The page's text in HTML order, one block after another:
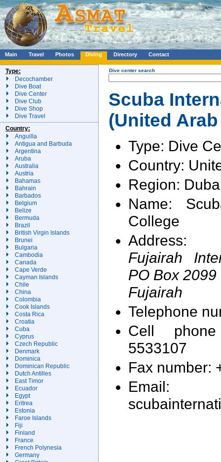
Main Travel Photos Diving Directory Contact
Type:
Decochamber
Dive Boat
Dive Center
Dive Club
Dive Shop
Dive Travel
Country:
Anguilla
Antigua and Barbuda
Argentina
Aruba
Australia
Austria
Bahamas
Bahrain
Barbados
Belgium
Belize
Bermuda
Brazil
British Virgin Islands
Brunei
Bulgaria
Cambodia
Canada
Cape Verde
Cayman Islands
Chile
China
Colombia
Cook Islands
Costa Rica
Croatia
Cuba
Cyprus
Czech Republic
Denmark
Dominica
Dominican Republic
Dutch Antilles
East Timor
Ecuador
Egypt
Eritrea
Estonia
Faroe Islands
Fiji
Finland
France
French Polynesia
Germany
Dive center search
Scuba
(United
Type: Dive
Country:
Region:
Name:
College
Address:
Fujairah
PO Box 2099
Fujairah
Telephone
Cell
5533107
Fax number: